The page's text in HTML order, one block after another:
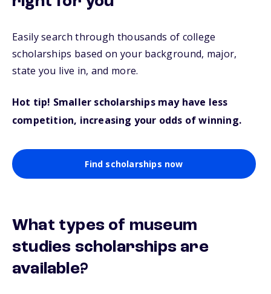
Easily search through thousands of college
scholarships based on your background, major,
state you live in, and more.
Hot tip! Smaller scholarships may have less
competition, increasing your odds of winning.
Find scholarships now
What types of museum
studies scholarships are
available?